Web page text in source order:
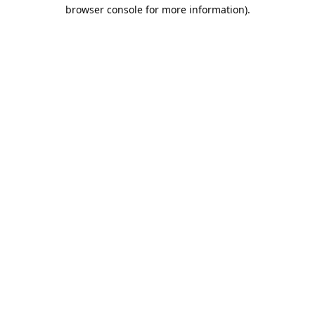
browser console for more information).